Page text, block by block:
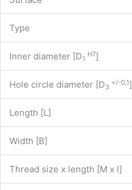
Type
Inner diameter [D1
H7]
Hole circle diameter [D3
+/-0,1]
Length [L]
Width [B]
Thread size x length [M x l]